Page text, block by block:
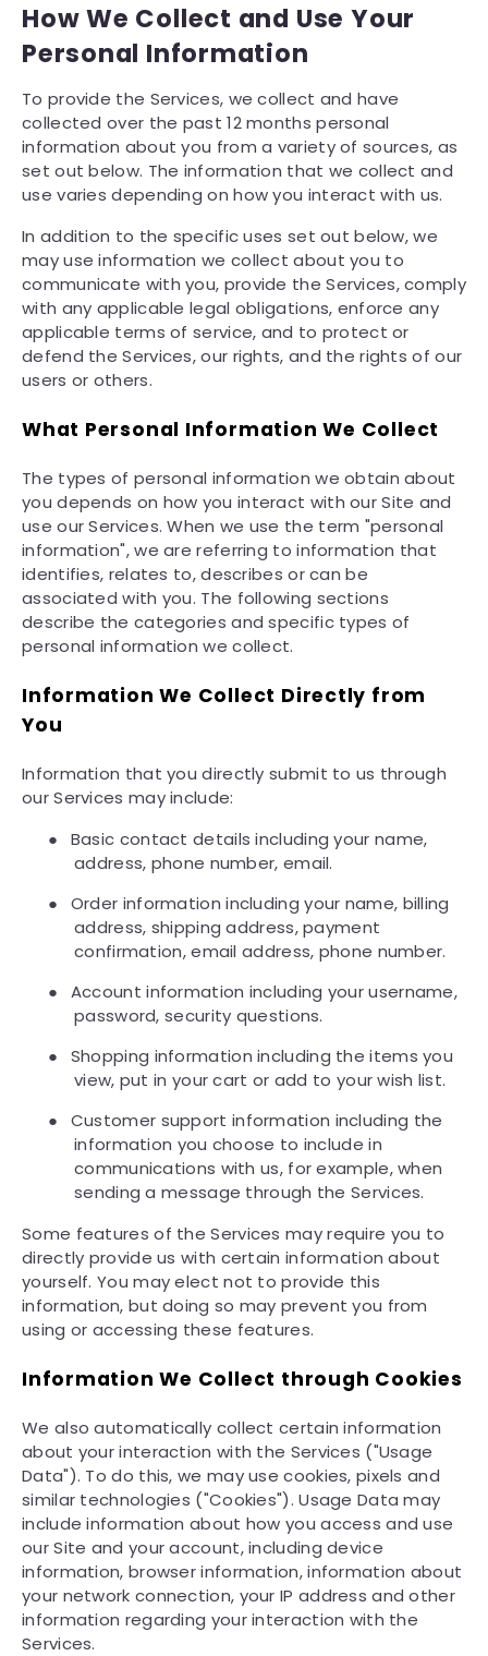
How We Collect and Use Your
Personal Information
To provide the Services, we collect and have
collected over the past 12 months personal
information about you from a variety of sources, as
set out below. The information that we collect and
use varies depending on how you interact with us.
In addition to the specific uses set out below, we
may use information we collect about you to
communicate with you, provide the Services, comply
with any applicable legal obligations, enforce any
applicable terms of service, and to protect or
defend the Services, our rights, and the rights of our
users or others.
What Personal Information We Collect
The types of personal information we obtain about
you depends on how you interact with our Site and
use our Services. When we use the term "personal
information", we are referring to information that
identifies, relates to, describes or can be
associated with you. The following sections
describe the categories and specific types of
personal information we collect.
Information We Collect Directly from
You
Information that you directly submit to us through
our Services may include:
●
Basic contact details including your name,
address, phone number, email.
●
Order information including your name, billing
address, shipping address, payment
confirmation, email address, phone number.
●
Account information including your username,
password, security questions.
●
Shopping information including the items you
view, put in your cart or add to your wish list.
●
Customer support information including the
information you choose to include in
communications with us, for example, when
sending a message through the Services.
Some features of the Services may require you to
directly provide us with certain information about
yourself. You may elect not to provide this
information, but doing so may prevent you from
using or accessing these features.
Information We Collect through Cookies
We also automatically collect certain information
about your interaction with the Services ("Usage
Data"). To do this, we may use cookies, pixels and
similar technologies ("Cookies"). Usage Data may
include information about how you access and use
our Site and your account, including device
information, browser information, information about
your network connection, your IP address and other
information regarding your interaction with the
Services.